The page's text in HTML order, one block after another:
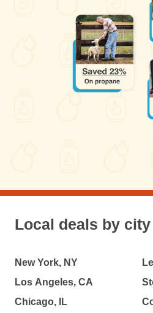
Local deals by city
New York, NY
Los Angeles, CA
Chicago, IL